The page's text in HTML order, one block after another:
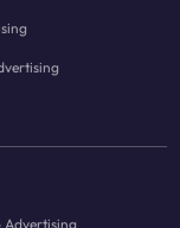
Advertising